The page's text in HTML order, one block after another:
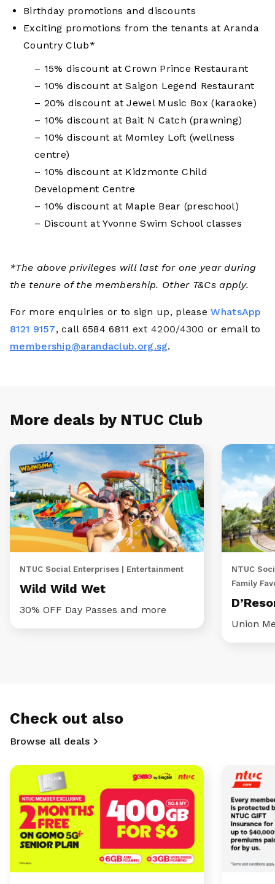
Birthday promotions and discounts
Exciting promotions from the tenants at Aranda
Country Club*
– 15% discount at Crown Prince Restaurant
– 10% discount at Saigon Legend Restaurant
– 20% discount at Jewel Music Box (karaoke)
– 10% discount at Bait N Catch (prawning)
– 10% discount at Momley Loft (wellness
centre)
– 10% discount at Kidzmonte Child
Development Centre
– 10% discount at Maple Bear (preschool)
– Discount at Yvonne Swim School classes
*The above privileges will last for one year during
the tenure of the membership. Other T&Cs apply.
For more enquiries or to sign up, pleaseWhatsApp
8121 9157, call 6584 6811 ext 4200/4300 or email to
membership@arandaclub.org.sg.
More deals by NTUC Club
NTUC Social Enterprises | Entertainment
Wild Wild Wet
30% OFF Day Passes and more
NTUC
Family
Union
Check out also
Browse all deals